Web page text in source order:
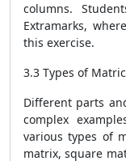
columns.
Extramarks,
this exercise.
3.3 Types of
Different parts
complex
various types of
matrix, square